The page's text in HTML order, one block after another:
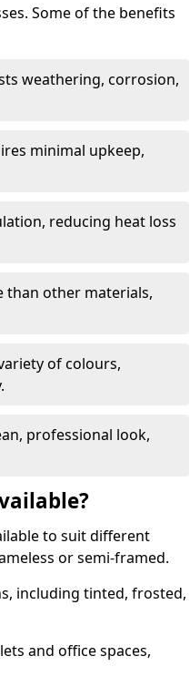
Some of the benefits
weathering, corrosion,
minimal upkeep,
reducing heat loss
than other materials,
of colours,
professional look,
to suit different
or semi-framed.
including tinted, frosted,
and office spaces,